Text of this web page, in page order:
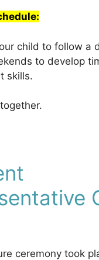
child to follow a
to develop
skills.
ceremony took